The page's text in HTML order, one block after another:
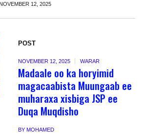
12, 2025
POST
NOVEMBER 12, 2025 WARAR
Madaale oo ka horyimid
magacaabista Muungaab ee
muharaxa xisbiga JSP ee
Duqa Muqdisho
BYMOHAMED